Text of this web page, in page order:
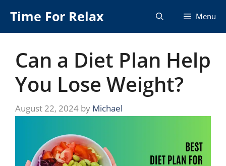
content
Time For Relax Menu
Can a Diet Plan Help
You Lose Weight?
August 22, 2024 by Michael